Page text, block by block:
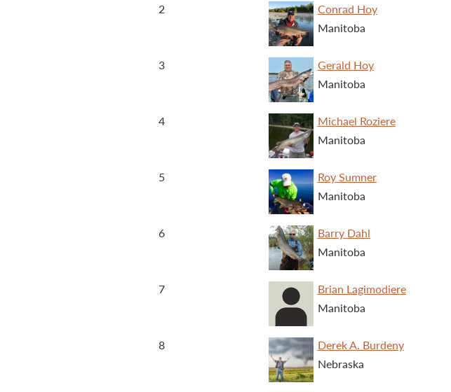
2
Conrad Hoy
Manitoba
3
Gerald Hoy
Manitoba
4
Michael Roziere
Manitoba
5
Roy Sumner
Manitoba
6
Barry Dahl
Manitoba
7
Brian Lagimodiere
Manitoba
8
Derek A. Burdeny
Nebraska